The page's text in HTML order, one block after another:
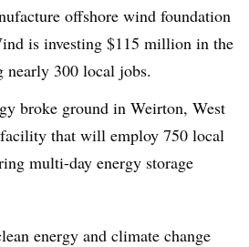
offshore wind foundation
is investing $115 million in the
nearly 300 local jobs.
broke ground in Weirton, West
that will employ 750 local
multi-day energy storage
energy and climate change